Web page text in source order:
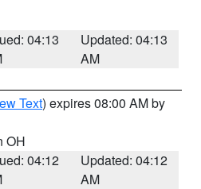
04:13
Updated: 04:13
AM
Text) expires 08:00 AM by
OH
04:12
Updated: 04:12
AM